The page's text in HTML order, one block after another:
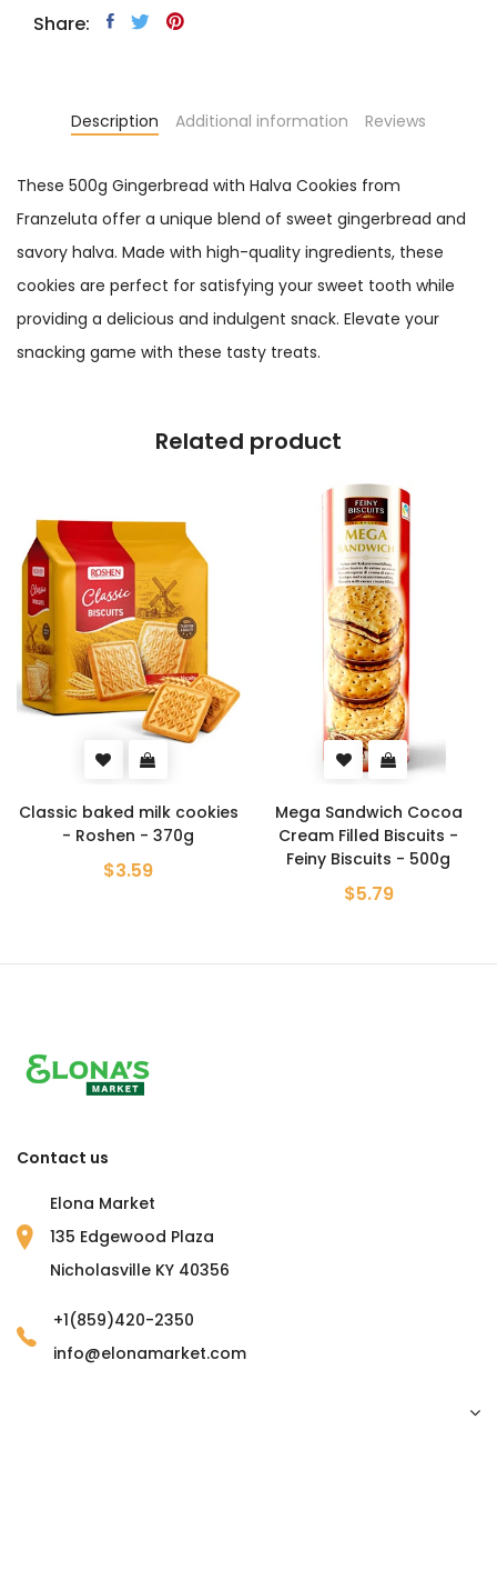
Share:
Description Additional information Reviews
These 500g Gingerbread with Halva Cookies from
Franzeluta offer a unique blend of sweet gingerbread and
savory halva. Made with high-quality ingredients, these
cookies are perfect for satisfying your sweet tooth while
providing a delicious and indulgent snack. Elevate your
snacking game with these tasty treats.
Related product
Classic baked milk cookies
- Roshen - 370g
$3.59
Mega Sandwich Cocoa
Cream Filled Biscuits -
Feiny Biscuits - 500g
$5.79
Contact us
Elona Market
135 Edgewood Plaza
Nicholasville KY 40356
+1(859)420-2350
info@elonamarket.com